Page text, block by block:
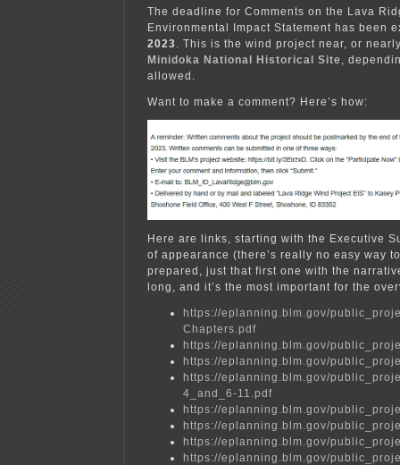
The deadline for Comments on the Lava
Environmental Impact Statement has been
2023 . This is the wind project near, or
Minidoka National Historical Site ,
allowed.
Want to make a comment? Here’s how:
Here are links, starting with the Executive
of appearance (there’s really no easy way
prepared, just that first one with the
long, and it’s the most important for the
https://eplanning.blm.gov/
Chapters.pdf
https://eplanning.blm.gov/
https://eplanning.blm.gov/
https://eplanning.blm.gov/
4_and_6-11.pdf
https://eplanning.blm.gov/
https://eplanning.blm.gov/
https://eplanning.blm.gov/
https://eplanning.blm.gov/